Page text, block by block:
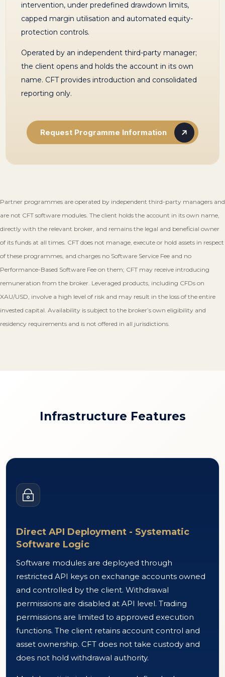
intervention, under predefined drawdown limits,
capped margin utilisation and automated equity-
protection controls.
Operated by an independent third-party manager;
the client opens and holds the account in its own
name. CFT provides introduction and consolidated
reporting only.
Request Programme Information
Partner programmes are operated by independent third-party managers and
are not CFT software modules. The client holds the account in its own name,
directly with the relevant broker, and remains the legal and beneficial owner
of its funds at all times. CFT does not manage, execute or hold assets in respect
of these programmes, and charges no Software Service Fee and no
Performance-Based Software Fee on them; CFT may receive introducing
remuneration from the broker. Leveraged products, including CFDs on
XAU/USD, involve a high level of risk and may result in the loss of the entire
invested capital. Availability is subject to the broker’s own eligibility and
residency requirements and is not offered in all jurisdictions.
Infrastructure Features
~
Direct API Deployment - Systematic
Software Logic
Software modules are deployed through
restricted API keys on exchange accounts owned
and controlled by the client. Withdrawal
permissions are disabled at API level. Trading
permissions are limited to approved execution
functions. The client retains account control and
asset ownership. CFT does not take custody and
does not hold withdrawal authority.